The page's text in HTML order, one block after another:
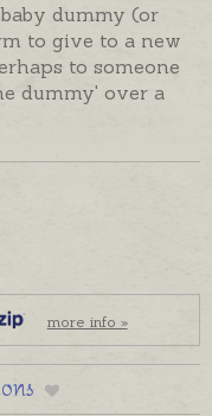
dummy (or
to give to a new
to someone
dummy' over a
charm or
and options
complete with a
you would prefer
on this page.
more info »